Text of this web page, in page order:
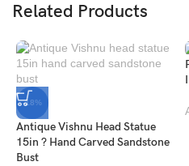
Related Products
-18%
Antique Vishnu Head Statue
15in ? Hand Carved Sandstone
Bust